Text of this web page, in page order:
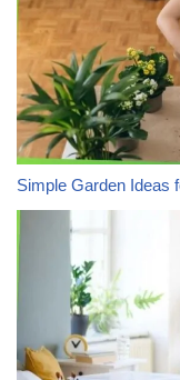
Simple Garden Ideas